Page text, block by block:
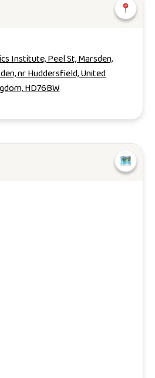
Institute, Peel St, Marsden,
nr Huddersfield, United
HD76BW